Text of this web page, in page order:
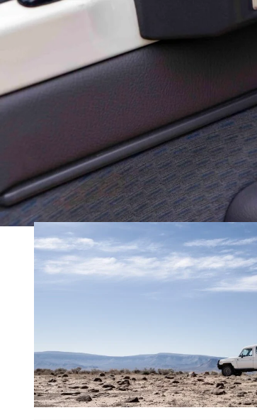
Our 79 Series project ute has
Store accessories back in
still needs work.
It’s been a varied six months. The ute
running from Melbourne north through
Louth, then across country and up to
70 Series Store gearwe fitted was
Holder Armrests Pro with integrated
No lift kit, no locker, no snorkel. Just
long trip. Because anyone who has